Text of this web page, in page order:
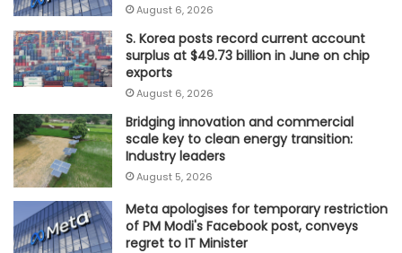
August 6, 2026
S. Korea posts record current account
surplus at $49.73 billion in June on chip
exports
August 6, 2026
Bridging innovation and commercial
scale key to clean energy transition:
Industry leaders
August 5, 2026
Meta apologises for temporary restriction
of PM Modi's Facebook post, conveys
regret to IT Minister